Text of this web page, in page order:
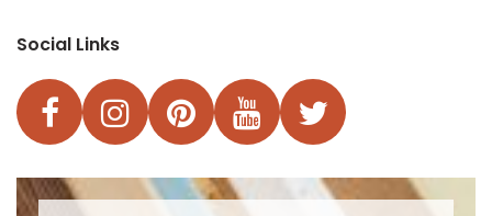
Social Links